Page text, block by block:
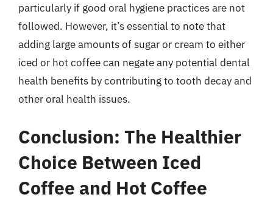
particularly if good oral hygiene practices are not
followed. However, it’s essential to note that
adding large amounts of sugar or cream to either
iced or hot coffee can negate any potential dental
health benefits by contributing to tooth decay and
other oral health issues.
Conclusion: The Healthier
Choice Between Iced
Coffee and Hot Coffee